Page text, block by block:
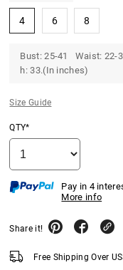
4 6 8
Bust: 25-41 Waist:
h: 33.(In inches)
Size Guide
QTY*
Pay in 4
More info
Share it!
Free Shipping Over